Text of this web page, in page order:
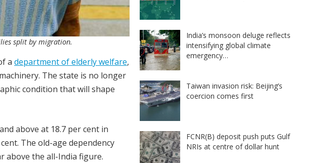
split by migration.
a department of elderly welfare,
The state is no longer
condition that will shape
above at 18.7 per cent in
The old-age dependency
above the all-India figure.
India’s monsoon deluge reflects
intensifying global climate
emergency…
Taiwan invasion risk: Beijing’s
coercion comes first
FCNR(B) deposit push puts Gulf
NRIs at centre of dollar hunt